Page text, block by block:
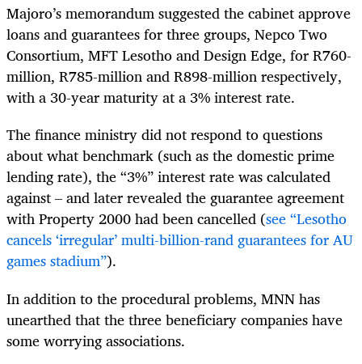
Majoro’s memorandum suggested the cabinet approve
loans and guarantees for three groups, Nepco Two
Consortium, MFT Lesotho and Design Edge, for R760-
million, R785-million and R898-million respectively,
with a 30-year maturity at a 3% interest rate.
The finance ministry did not respond to questions
about what benchmark (such as the domestic prime
lending rate), the “3%” interest rate was calculated
against – and later revealed the guarantee agreement
with Property 2000 had been cancelled (see “Lesotho
cancels ‘irregular’ multi-billion-rand guarantees for AU
games stadium”).
In addition to the procedural problems, MNN has
unearthed that the three beneficiary companies have
some worrying associations.